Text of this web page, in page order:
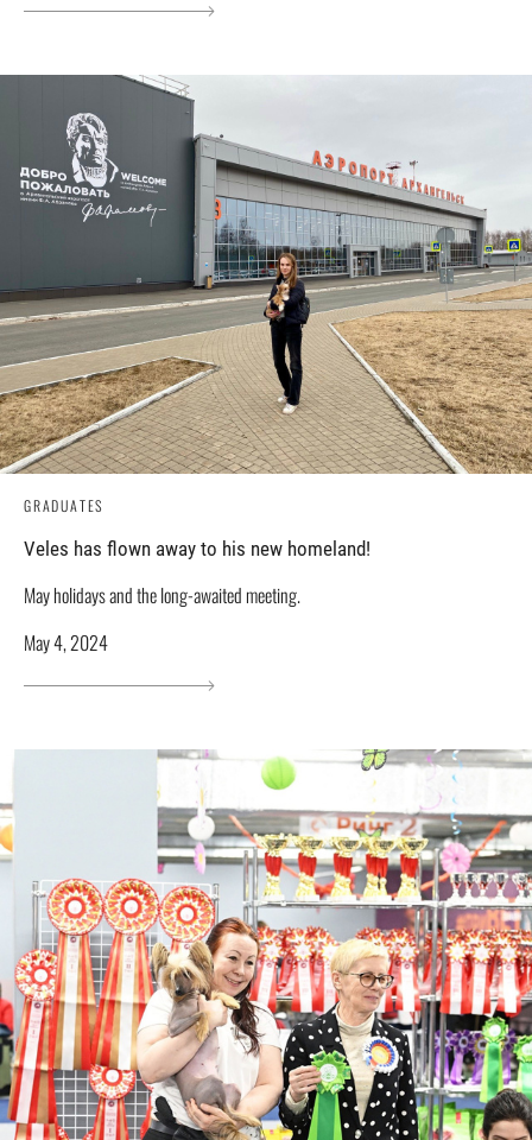
GRADUATES
Veles has flown away to his new homeland!
May holidays and the long-awaited meeting.
May 4, 2024